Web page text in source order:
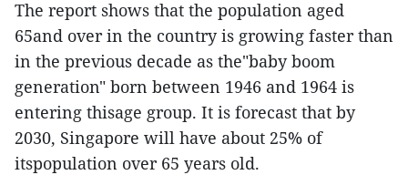
The report shows that the population aged
65and over in the country is growing faster than
in the previous decade as the"baby boom
generation" born between 1946 and 1964 is
entering thisage group. It is forecast that by
2030, Singapore will have about 25% of
itspopulation over 65 years old.